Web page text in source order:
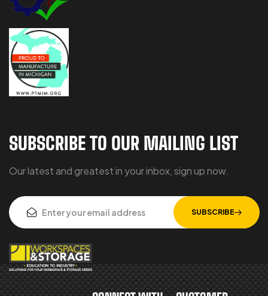
SUBSCRIBE TO OUR MAILING LIST
Our latest and greatest in your inbox, sign up now.
SUBSCRIBE